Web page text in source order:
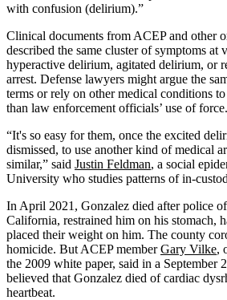
with confusion (delirium).”
Clinical documents from ACEP and other
described the same cluster of symptoms at
hyperactive delirium, agitated delirium, or
arrest. Defense lawyers might argue the
terms or rely on other medical conditions
than law enforcement officials’ use of force.
“It's so easy for them, once the excited
dismissed, to use another kind of medical
similar,” said Justin Feldman, a social
University who studies patterns of in-
In April 2021, Gonzalez died after police
California, restrained him on his stomach,
placed their weight on him. The county
homicide. But ACEP memberGary Vilke,
the 2009 white paper, said in a September
believed that Gonzalez died of cardiac
heartbeat.